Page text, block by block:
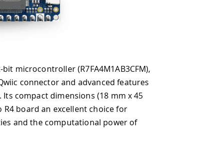
microcontroller (R7FA4M1AB3CFM),
connector and advanced features
compact dimensions (18 mm x 45
board an excellent choice for
and the computational power of